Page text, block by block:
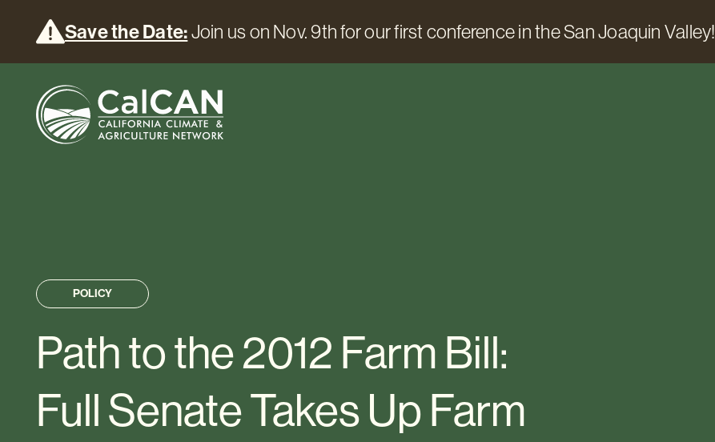
Save the Date:Join us on Nov. 9th for our first conference in the San Joaquin Valley!
POLICY
Path to the 2012 Farm Bill:
Full Senate Takes Up Farm